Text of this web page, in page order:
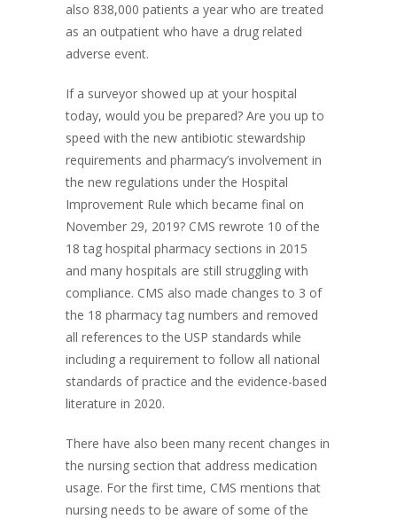
also 838,000 patients a year who are treated
as an outpatient who have a drug related
adverse event.
If a surveyor showed up at your hospital
today, would you be prepared? Are you up to
speed with the new antibiotic stewardship
requirements and pharmacy’s involvement in
the new regulations under the Hospital
Improvement Rule which became final on
November 29, 2019? CMS rewrote 10 of the
18 tag hospital pharmacy sections in 2015
and many hospitals are still struggling with
compliance. CMS also made changes to 3 of
the 18 pharmacy tag numbers and removed
all references to the USP standards while
including a requirement to follow all national
standards of practice and the evidence-based
literature in 2020.
There have also been many recent changes in
the nursing section that address medication
usage. For the first time, CMS mentions that
nursing needs to be aware of some of the